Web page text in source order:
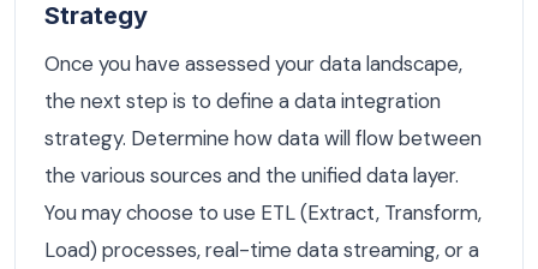
Strategy
Once you have assessed your data landscape,
the next step is to define a data integration
strategy. Determine how data will flow between
the various sources and the unified data layer.
You may choose to use ETL (Extract, Transform,
Load) processes, real-time data streaming, or a